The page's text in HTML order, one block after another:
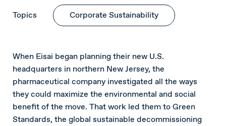
Topics Corporate Sustainability
When Eisai began planning their new U.S.
headquarters in northern New Jersey, the
pharmaceutical company investigated all the ways
they could maximize the environmental and social
benefit of the move. That work led them to Green
Standards, the global sustainable decommissioning